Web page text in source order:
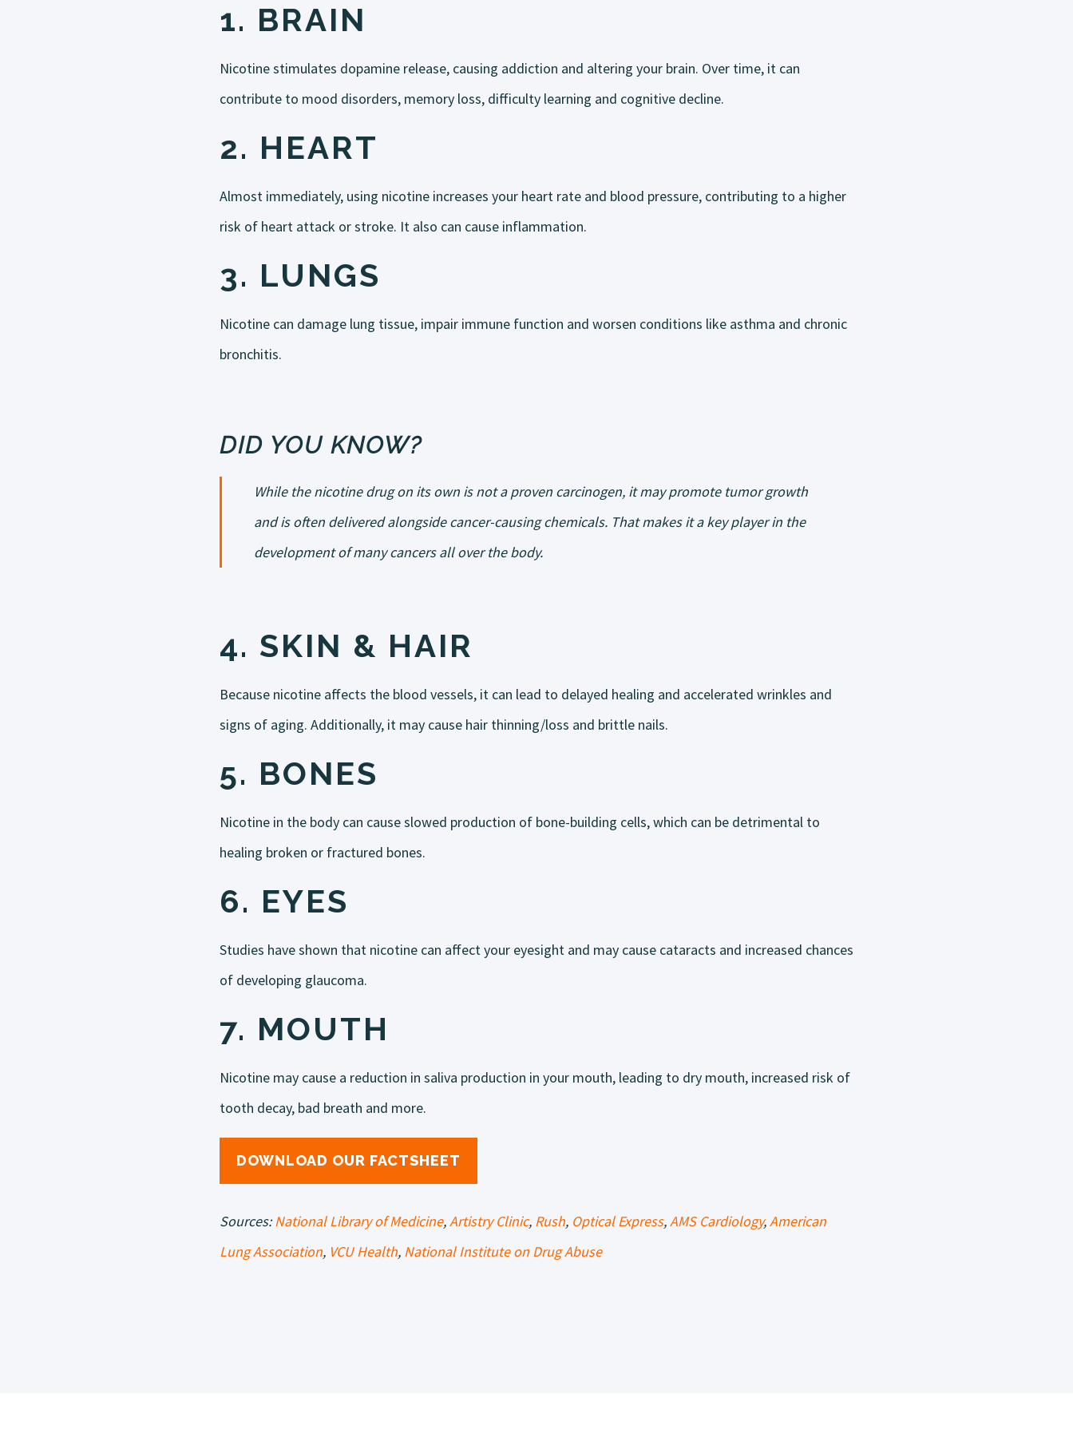
1. BRAIN
Nicotine stimulates dopamine release, causing addiction and altering your brain. Over time, it can
contribute to mood disorders, memory loss, difficulty learning and cognitive decline.
2. HEART
Almost immediately, using nicotine increases your heart rate and blood pressure, contributing to a higher
risk of heart attack or stroke. It also can cause inflammation.
3. LUNGS
Nicotine can damage lung tissue, impair immune function and worsen conditions like asthma and chronic
bronchitis.
DID YOU KNOW?
While the nicotine drug on its own is not a proven carcinogen, it may promote tumor growth
and is often delivered alongside cancer-causing chemicals. That makes it a key player in the
development of many cancers all over the body.
4. SKIN & HAIR
Because nicotine affects the blood vessels, it can lead to delayed healing and accelerated wrinkles and
signs of aging. Additionally, it may cause hair thinning/loss and brittle nails.
5. BONES
Nicotine in the body can cause slowed production of bone-building cells, which can be detrimental to
healing broken or fractured bones.
6. EYES
Studies have shown that nicotine can affect your eyesight and may cause cataracts and increased chances
of developing glaucoma.
7. MOUTH
Nicotine may cause a reduction in saliva production in your mouth, leading to dry mouth, increased risk of
tooth decay, bad breath and more.
DOWNLOAD OUR FACTSHEET
Sources:National Library of Medicine,Artistry Clinic, Rush, Optical Express,AMS Cardiology,American
Lung Association, VCU Health, National Institute on Drug Abuse